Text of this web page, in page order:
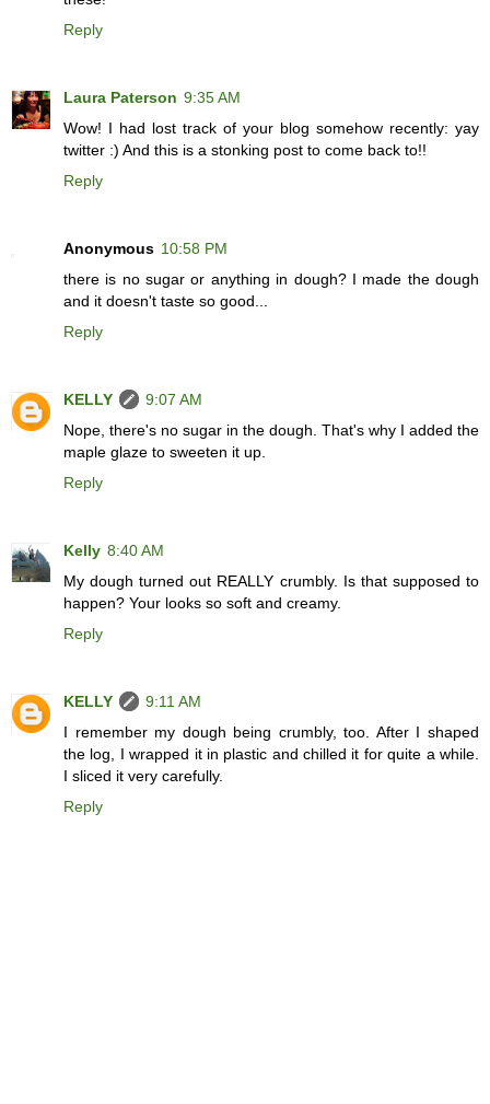
Reply
Laura Paterson 9:35 AM
Wow! I had lost track of your blog somehow recently: yay
twitter :) And this is a stonking post to come back to!!
Reply
Anonymous 10:58 PM
there is no sugar or anything in dough? I made the dough
and it doesn't taste so good...
Reply
KELLY
9:07 AM
Nope, there's no sugar in the dough. That's why I added the
maple glaze to sweeten it up.
Reply
Kelly 8:40 AM
My dough turned out REALLY crumbly. Is that supposed to
happen? Your looks so soft and creamy.
Reply
KELLY
9:11 AM
I remember my dough being crumbly, too. After I shaped
the log, I wrapped it in plastic and chilled it for quite a while.
I sliced it very carefully.
Reply